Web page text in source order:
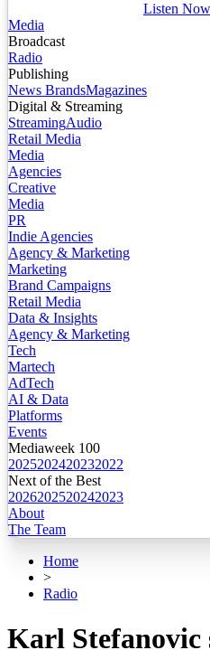
Listen Now
Media
Broadcast
Radio
Publishing
News BrandsMagazines
Digital & Streaming
StreamingAudio
Retail Media
Media
Agencies
Creative
Media
PR
Indie Agencies
Agency & Marketing
Marketing
Brand Campaigns
Retail Media
Data & Insights
Agency & Marketing
Tech
Martech
AdTech
AI & Data
Platforms
Events
Mediaweek 100
2025202420232022
Next of the Best
2026202520242023
About
The Team
Home
>
Radio
Karl Stefanovic